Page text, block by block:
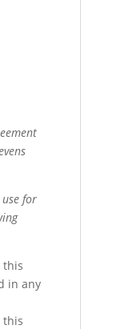
for
this
in any
this